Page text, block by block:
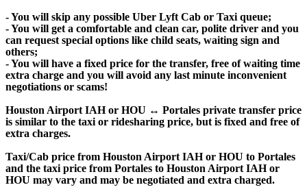
- You will skip any possible Uber Lyft Cab or Taxi queue;
- You will get a comfortable and clean car, polite driver and you
can request special options like child seats, waiting sign and
others;
- You will have a fixed price for the transfer, free of waiting time
extra charge and you will avoid any last minute inconvenient
negotiations or scams!
Houston Airport IAH or HOU ↔ Portales private transfer price
is similar to the taxi or ridesharing price, but is fixed and free of
extra charges.
Taxi/Cab price from Houston Airport IAH or HOU to Portales
and the taxi price from Portales to Houston Airport IAH or
HOU may vary and may be negotiated and extra charged.